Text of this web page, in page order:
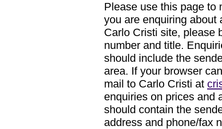
Please use this page to
you are enquiring about
Carlo Cristi site, please
number and title.
should include the
area. If your browser
mail to Carlo Cristi at
enquiries on prices and
should contain the
address and phone/fax